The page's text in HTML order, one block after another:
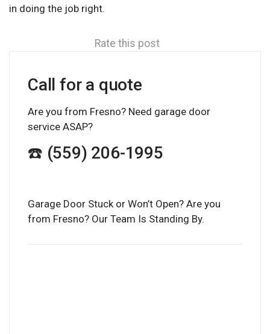
in doing the job right.
Rate this post
Call for a quote
Are you from Fresno? Need garage door
service ASAP?
☎️ (559) 206-1995
Garage Door Stuck or Won’t Open? Are you
from Fresno? Our Team Is Standing By.